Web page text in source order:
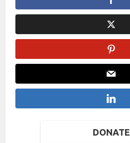
DONATE